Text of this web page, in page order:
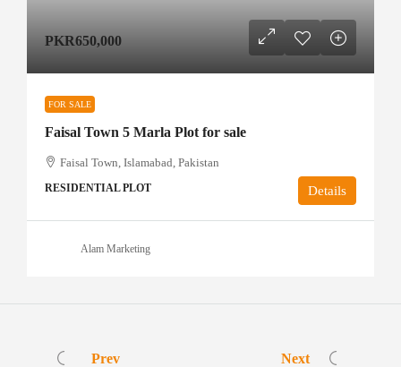
PKR650,000
FOR SALE
Faisal Town 5 Marla Plot for sale
Faisal Town, Islamabad, Pakistan
RESIDENTIAL PLOT Details
Alam Marketing
Prev Next